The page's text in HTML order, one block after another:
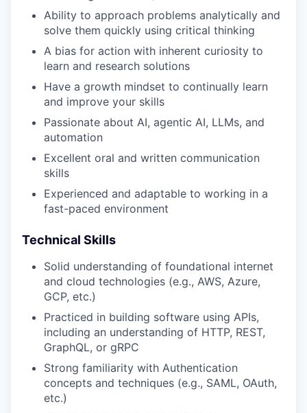
Ability to approach problems analytically and
solve them quickly using critical thinking
A bias for action with inherent curiosity to
learn and research solutions
Have a growth mindset to continually learn
and improve your skills
Passionate about AI, agentic AI, LLMs, and
automation
Excellent oral and written communication
skills
Experienced and adaptable to working in a
fast-paced environment
Technical Skills
Solid understanding of foundational internet
and cloud technologies (e.g., AWS, Azure,
GCP, etc.)
Practiced in building software using APIs,
including an understanding of HTTP, REST,
GraphQL, or gRPC
Strong familiarity with Authentication
concepts and techniques (e.g., SAML, OAuth,
etc.)